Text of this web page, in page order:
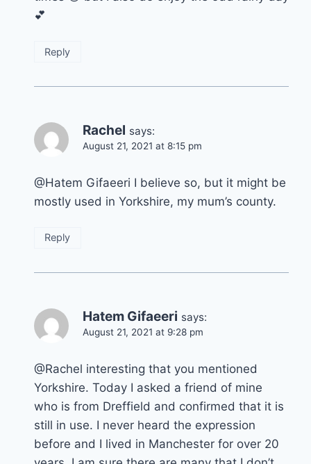
💕
Reply
Rachel says:
August 21, 2021 at 8:15 pm
@Hatem Gifaeeri I believe so, but it might be
mostly used in Yorkshire, my mum’s county.
Reply
Hatem Gifaeeri says:
August 21, 2021 at 9:28 pm
@Rachel interesting that you mentioned
Yorkshire. Today I asked a friend of mine
who is from Dreffield and confirmed that it is
still in use. I never heard the expression
before and I lived in Manchester for over 20